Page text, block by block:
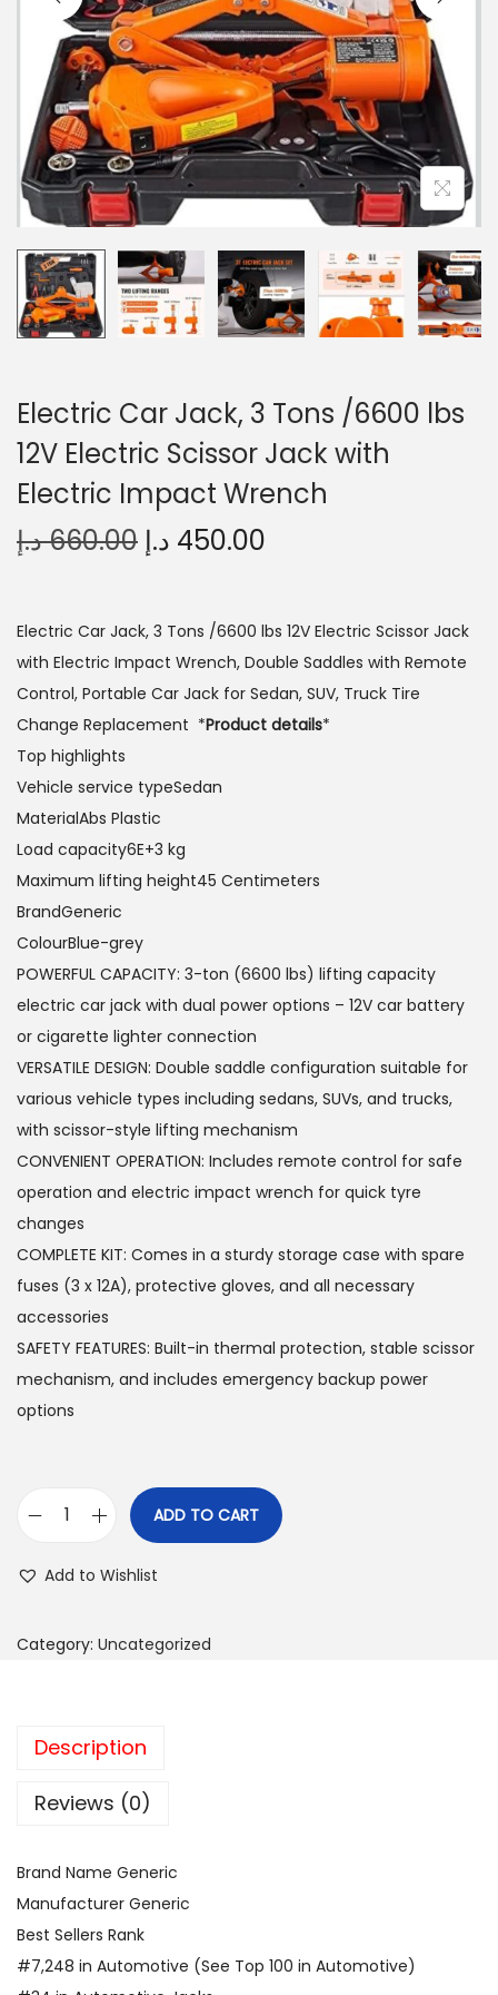
o
n
Electric Car Jack, 3 Tons /6600 lbs
12V Electric Scissor Jack with
Electric Impact Wrench
660.00د.إ
O
g
i
n
a
p
r
i
c
a
s
:
6
6
0
.
0
د
إ
.
450.00 د.إ
r
e
n
t
e
:
4
0
.
0
0
.
إ
Electric Car Jack, 3 Tons /6600 lbs 12V Electric Scissor Jack
with Electric Impact Wrench, Double Saddles with Remote
Control, Portable Car Jack for Sedan, SUV, Truck Tire
Change Replacement *Product details*
Top highlights
Vehicle service typeSedan
MaterialAbs Plastic
Load capacity6E+3 kg
Maximum lifting height45 Centimeters
BrandGeneric
ColourBlue-grey
POWERFUL CAPACITY: 3-ton (6600 lbs) lifting capacity
electric car jack with dual power options – 12V car battery
or cigarette lighter connection
VERSATILE DESIGN: Double saddle configuration suitable for
various vehicle types including sedans, SUVs, and trucks,
with scissor-style lifting mechanism
CONVENIENT OPERATION: Includes remote control for safe
operation and electric impact wrench for quick tyre
changes
COMPLETE KIT: Comes in a sturdy storage case with spare
fuses (3 x 12A), protective gloves, and all necessary
accessories
SAFETY FEATURES: Built-in thermal protection, stable scissor
mechanism, and includes emergency backup power
options
t
c
a
J
a
c
k
ADD TO CART
Add to Wishlist
Category: Uncategorized
Description
Reviews (0)
Brand Name Generic
Manufacturer Generic
Best Sellers Rank
#7,248 in Automotive (See Top 100 in Automotive)